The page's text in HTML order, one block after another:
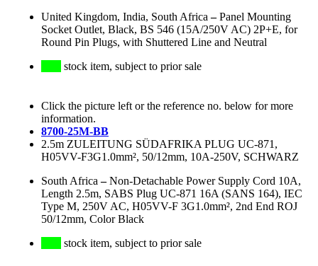
United Kingdom, India, South Africa –Panel Mounting
Socket Outlet, Black, BS 546 (15A/250V AC) 2P+E, for
Round Pin Plugs, with Shuttered Line and Neutral
stock item, subject to prior sale
Click the picture left or the reference no. below for more
information.
8700-25M-BB
2.5m ZULEITUNG SÜDAFRIKA PLUG UC-871,
H05VV-F3G1.0mm², 50/12mm, 10A-250V, SCHWARZ
South Africa –Non-Detachable Power Supply Cord 10A,
Length 2.5m, SABS Plug UC-871 16A (SANS 164), IEC
Type M, 250V AC, H05VV-F 3G1.0mm², 2nd End ROJ
50/12mm, Color Black
stock item, subject to prior sale